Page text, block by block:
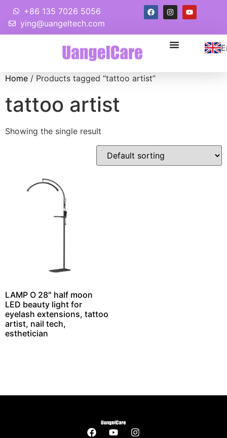
+86 135 7026 5056
ying@uangeltech.com
Home / Products tagged “tattoo artist”
tattoo artist
Showing the single result
LAMP O 28″ half moon
LED beauty light for
eyelash extensions, tattoo
artist, nail tech,
esthetician